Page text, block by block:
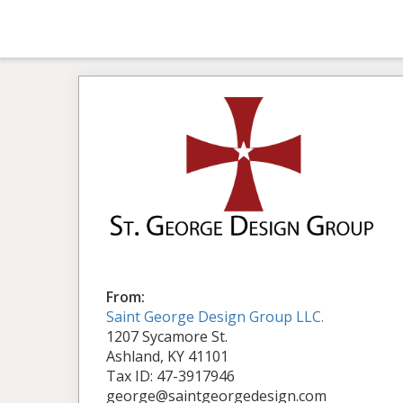
From:
Saint George Design Group LLC.
1207 Sycamore St.
Ashland, KY 41101
Tax ID: 47-3917946
george@saintgeorgedesign.com